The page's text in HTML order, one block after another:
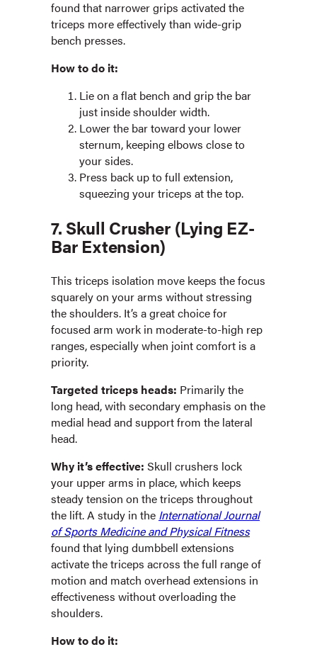
found that narrower grips activated the
triceps more effectively than wide-grip
bench presses.
How to do it:
Lie on a flat bench and grip the bar
just inside shoulder width.
Lower the bar toward your lower
sternum, keeping elbows close to
your sides.
Press back up to full extension,
squeezing your triceps at the top.
7. Skull Crusher (Lying EZ-
Bar Extension)
This triceps isolation move keeps the focus
squarely on your arms without stressing
the shoulders. It’s a great choice for
focused arm work in moderate-to-high rep
ranges, especially when joint comfort is a
priority.
Targeted triceps heads: Primarily the
long head, with secondary emphasis on the
medial head and support from the lateral
head.
Why it’s effective: Skull crushers lock
your upper arms in place, which keeps
steady tension on the triceps throughout
the lift. A study in the International Journal
of Sports Medicine and Physical Fitness
found that lying dumbbell extensions
activate the triceps across the full range of
motion and match overhead extensions in
effectiveness without overloading the
shoulders.
How to do it: